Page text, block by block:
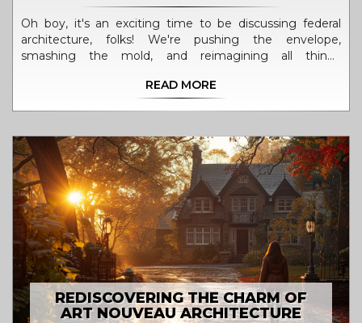
Oh boy, it's an exciting time to be discussing federal
architecture, folks! We're pushing the envelope,
smashing the mold, and reimagining all things
an old, boring box and turning it into a dazzling Rubik's
initiatives, and interactive public spaces. It's not your
grandma's federal architecture anymore, and that's a
refreshing change worthy of a standing ovation!
READ MORE
REDISCOVERING THE CHARM OF
ART NOUVEAU ARCHITECTURE